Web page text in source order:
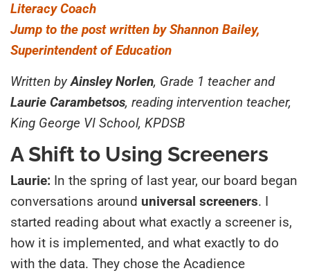
Literacy Coach
Jump to the post written by Shannon Bailey,
Superintendent of Education
Written byAinsley Norlen, Grade 1 teacher and
Laurie Carambetsos, reading intervention teacher,
King George VI School, KPDSB
A Shift to Using Screeners
Laurie: In the spring of last year, our board began
conversations around universal screeners. I
started reading about what exactly a screener is,
how it is implemented, and what exactly to do
with the data. They chose the Acadience